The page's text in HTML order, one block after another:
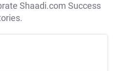
Shaadi.com Success